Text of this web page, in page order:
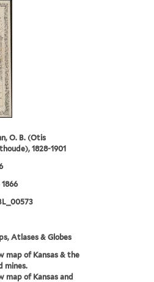
O. B. (Otis
1828-1901
1866
Atlases & Globes
map of Kansas & the
mines.
map of Kansas and